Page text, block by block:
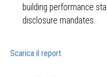
building performance
disclosure mandates.
Scarica il report